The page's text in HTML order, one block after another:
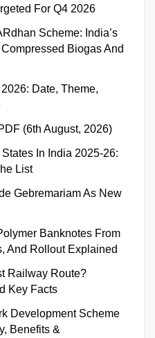
For Q4 2026
Scheme: India’s
Biogas And
Date, Theme,
(6th August, 2026)
In India 2025-26:
List
Gebremariam As New
Banknotes From
And Rollout Explained
Railway Route?
Key Facts
Development Scheme
Benefits &